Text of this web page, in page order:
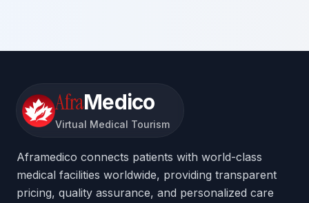
AfraMedico
Virtual Medical Tourism
Aframedico connects patients with world-class
medical facilities worldwide, providing transparent
pricing, quality assurance, and personalized care